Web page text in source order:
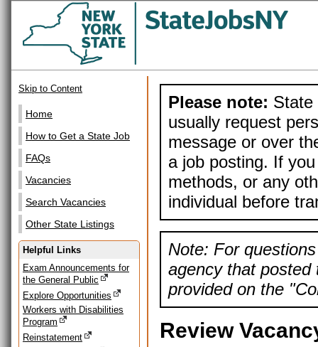
Skip to Content
Home
How to Get a State Job
FAQs
Vacancies
Search Vacancies
Other State Listings
Helpful Links
Exam Announcements for
the General Public
Explore Opportunities
Workers with Disabilities
Program
Reinstatement
Please note: State
usually request
message or over
a job posting. If
methods, or any
individual before
Note: For
agency that posted
provided on the
Review